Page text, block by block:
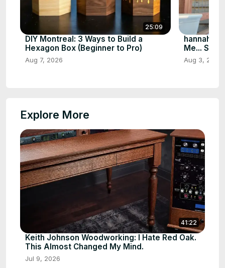
25:09
DIY Montreal: 3 Ways to Build a
Hexagon Box (Beginner to Pro)
Aug 7, 2026
Me... So I
Aug 3, 2026
Explore More
41:22
Keith Johnson Woodworking: I Hate Red Oak.
This Almost Changed My Mind.
Jul 9, 2026